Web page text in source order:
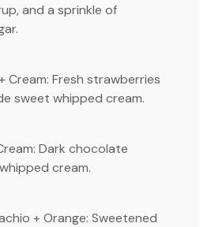
and a sprinkle of
Cream: Fresh strawberries
sweet whipped cream.
Dark chocolate
cream.
+ Orange: Sweetened